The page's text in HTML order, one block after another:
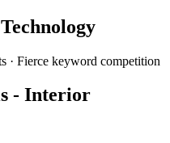
Fierce keyword competition
- Interior